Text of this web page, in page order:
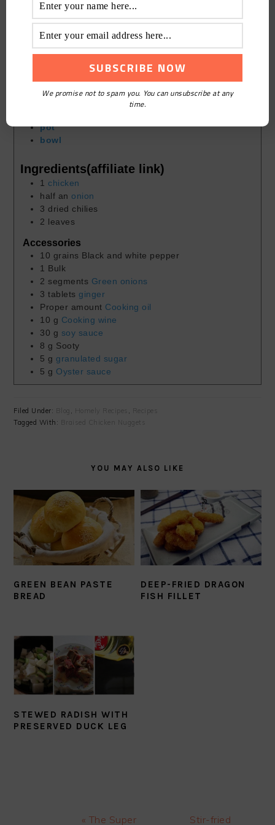
Cook Time
30 mins
Course:Homely
Lightening Starch
Servings:2 people
pot
bowl
Ingredients(affiliate link)
1 chicken
half an onion
3 dried chilies
2 leaves
Accessories
10 grains Black and white pepper
1 Bulk
2 segments Green onions
3 tablets ginger
Proper amount Cooking oil
10 g Cooking wine
30 g soy sauce
8 g Sooty
5 g granulated sugar
5 g Oyster sauce
Filed Under: Homely Recipes
Recipes
Tagged With:
Braised Chicken Nuggets
YOU MAY ALSO LIKE
GREEN BEAN PASTE
BREAD
DEEP-FRIED DRAGON
FISH FILLET
STEWED RADISH WITH
PRESERVED DUCK LEG
Previous
« The Super Next
Stir-fried
We promise not to spam you. You can unsubscribe at any
time.